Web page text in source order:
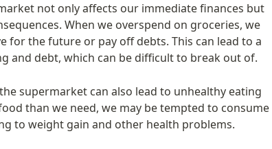
not only affects our immediate finances but
When we overspend on groceries, we
for the future or pay off debts. This can lead to a
and debt, which can be difficult to break out of.
supermarket can also lead to unhealthy eating
than we need, we may be tempted to consume
to weight gain and other health problems.